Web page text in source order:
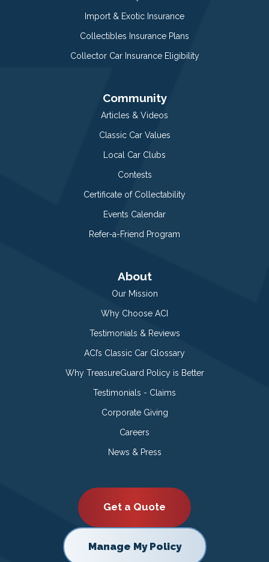
Import & Exotic Insurance
Collectibles Insurance Plans
Collector Car Insurance Eligibility
Community
Articles & Videos
Classic Car Values
Local Car Clubs
Contests
Certificate of Collectability
Events Calendar
Refer-a-Friend Program
About
Our Mission
Why Choose ACI
Testimonials & Reviews
ACI’s Classic Car Glossary
Why TreasureGuard Policy is Better
Testimonials - Claims
Corporate Giving
Careers
News & Press
Get a Quote
Manage My Policy